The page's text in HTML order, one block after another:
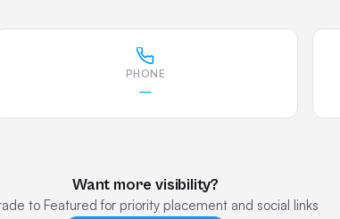
PHONE
—
Want more visibility?
to Featured for priority placement and social links